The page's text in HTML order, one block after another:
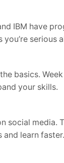
IBM have
serious
basics.
your skills.
social media.
learn faster.